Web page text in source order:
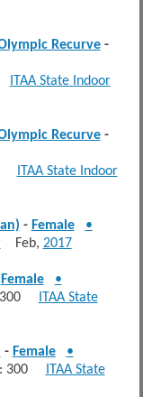
Recurve-
ITAA State Indoor
Recurve-
ITAA State Indoor
- Female
•
Feb, 2017
Female
•
300 ITAA State
- Female
•
300 ITAA State